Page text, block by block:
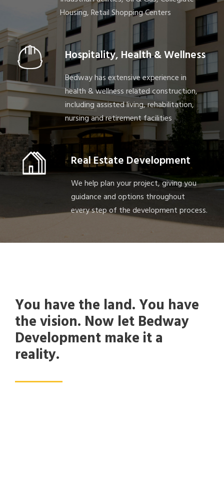
Housing, Retail Shopping Centers
Hospitality, Health & Wellness
Bedway has extensive experience in
health & wellness related construction,
including assisted living, rehabilitation,
nursing and retirement facilities
Real Estate Development
We help plan your project, giving you
guidance and options throughout
every step of the development process.
You have the land. You have
the vision. Now let Bedway
Development make it a
reality.